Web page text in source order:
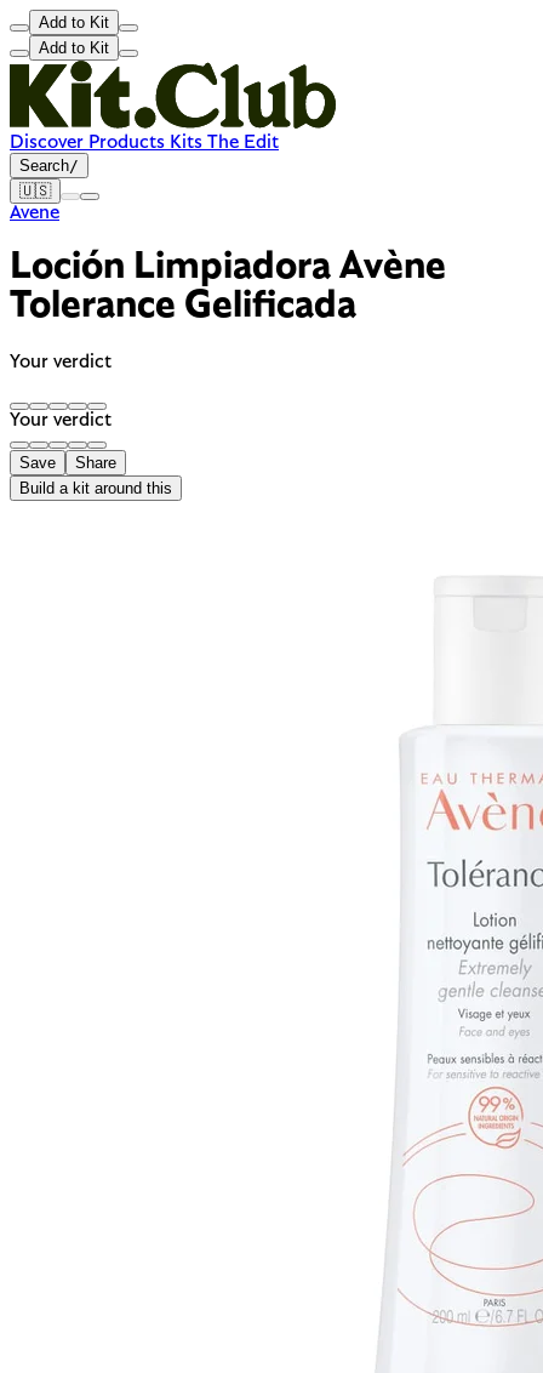
Add to Kit
Add to Kit
Discover Products Kits The Edit
Search/
🇺🇸
Avene
Loción Limpiadora Avène
Tolerance Gelificada
Your verdict
Your verdict
Save
Share
Build a kit around this